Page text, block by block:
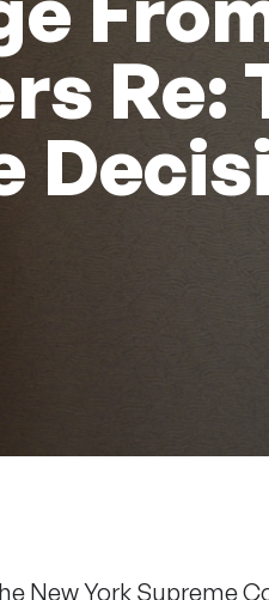
Re:
New York Supreme